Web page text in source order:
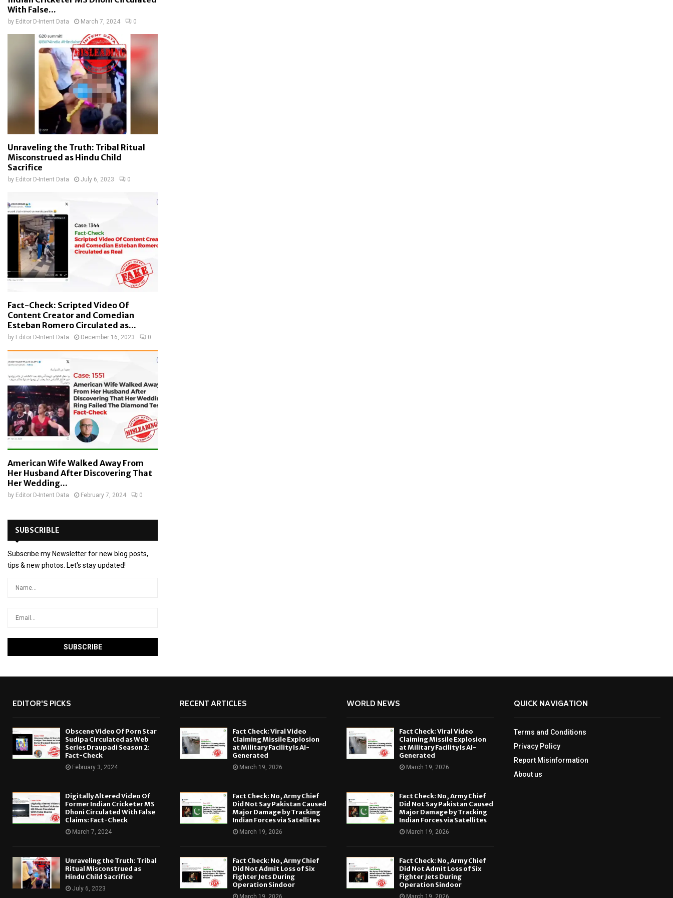
With False...
by Editor D-Intent Data March 7, 2024 0
Unraveling the Truth: Tribal Ritual
Misconstrued as Hindu Child
Sacrifice
by Editor D-Intent Data July 6, 2023 0
Fact-Check: Scripted Video Of
Content Creator and Comedian
Esteban Romero Circulated as...
by Editor D-Intent Data December 16, 2023 0
American Wife Walked Away From
Her Husband After Discovering That
Her Wedding...
by Editor D-Intent Data February 7, 2024 0
SUBSCRIBLE
Subscribe my Newsletter for new blog posts,
tips & new photos. Let's stay updated!
EDITOR'S PICKS
Obscene Video Of Porn Star
Sudipa Circulated as Web
Series Draupadi Season 2:
Fact-Check
February 3, 2024
Digitally Altered Video Of
Former Indian Cricketer MS
Dhoni Circulated With False
Claims: Fact-Check
March 7, 2024
Unraveling the Truth: Tribal
Ritual Misconstrued as
Hindu Child Sacrifice
July 6, 2023
RECENT ARTICLES
Fact Check: Viral Video
Claiming Missile Explosion
at Military Facility Is AI-
Generated
March 19, 2026
Fact Check: No, Army Chief
Did Not Say Pakistan Caused
Major Damage by Tracking
Indian Forces via Satellites
March 19, 2026
Fact Check: No, Army Chief
Did Not Admit Loss of Six
Fighter Jets During
Operation Sindoor
March 19, 2026
WORLD NEWS
Fact Check: Viral Video
Claiming Missile Explosion
at Military Facility Is AI-
Generated
March 19, 2026
Fact Check: No, Army Chief
Did Not Say Pakistan Caused
Major Damage by Tracking
Indian Forces via Satellites
March 19, 2026
Fact Check: No, Army Chief
Did Not Admit Loss of Six
Fighter Jets During
Operation Sindoor
March 19, 2026
QUICK NAVIGATION
Terms and Conditions
Privacy Policy
Report Misinformation
About us